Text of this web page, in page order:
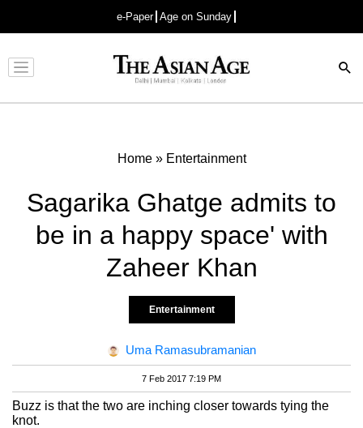
e-Paper Age on Sunday
Advertisement
Home» Entertainment
Sagarika Ghatge admits to
be in a happy space' with
Zaheer Khan
Entertainment
Uma Ramasubramanian
7 Feb 2017 7:19 PM
Buzz is that the two are inching closer towards tying the
knot.